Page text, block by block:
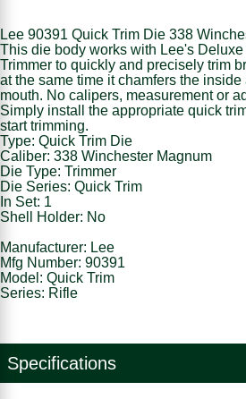
Lee 90391 Quick Trim Die 338
This die body works with Lee's
Trimmer to quickly and precisely trim
at the same time it chamfers the
mouth. No calipers, measurement or
Simply install the appropriate quick
start trimming.
Type: Quick Trim Die
Caliber: 338 Winchester Magnum
Die Type: Trimmer
Die Series: Quick Trim
In Set: 1
Shell Holder: No
Manufacturer: Lee
Mfg Number: 90391
Model: Quick Trim
Series: Rifle
Specifications